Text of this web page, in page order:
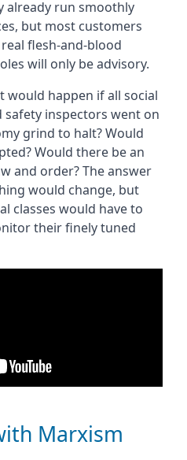
already run smoothly
but most customers
flesh-and-blood
will only be advisory.
would happen if all social
inspectors went on
grind to halt? Would
Would there be an
and order? The answer
would change, but
classes would have to
their finely tuned
Marxism